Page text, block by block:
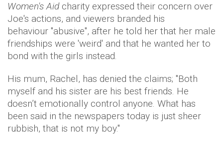
Women's Aid charity expressed their concern over
Joe's actions, and viewers branded his
behaviour "abusive", after he told her that her male
friendships were 'weird' and that he wanted her to
bond with the girls instead.
His mum, Rachel, has denied the claims; "Both
myself and his sister are his best friends. He
doesn’t emotionally control anyone. What has
been said in the newspapers today is just sheer
rubbish, that is not my boy."